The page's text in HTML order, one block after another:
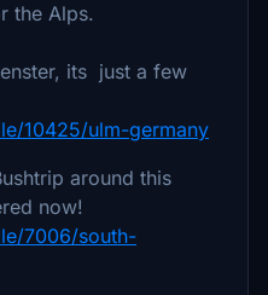
the Alps.
its just a few
10425/ulm-germany
around this
now!
7006/south-